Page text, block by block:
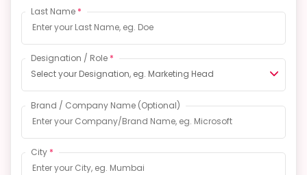
Last Name *
Designation / Role *
Select your Designation, eg. Marketing Head
Brand / Company Name (Optional)
City *